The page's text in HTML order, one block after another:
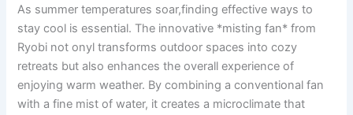
As summer temperatures soar,finding effective ways to
stay ‍cool is essential. The innovative *misting fan* from
Ryobi not onyl transforms outdoor spaces into cozy
retreats but also⁣ enhances ⁢the overall‍ experience of⁤
enjoying warm ⁤weather. By combining a conventional fan
with a fine mist of water, ‍it creates a microclimate that